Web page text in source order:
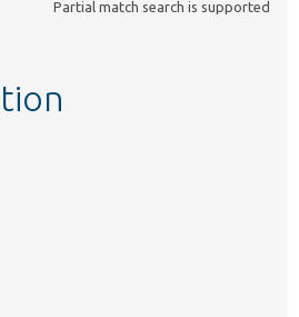
Partial match search is supported